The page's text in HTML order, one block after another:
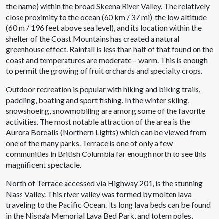
the name) within the broad Skeena River Valley. The relatively
close proximity to the ocean (60 km / 37 mi), the low altitude
(60 m / 196 feet above sea level), and its location within the
shelter of the Coast Mountains has created a natural
greenhouse effect. Rainfall is less than half of that found on the
coast and temperatures are moderate – warm. This is enough
to permit the growing of fruit orchards and specialty crops.
Outdoor recreation is popular with hiking and biking trails,
paddling, boating and sport fishing. In the winter skiing,
snowshoeing, snowmobiling are among some of the favorite
activities. The most notable attraction of the area is the
Aurora Borealis (Northern Lights) which can be viewed from
one of the many parks. Terrace is one of only a few
communities in British Columbia far enough north to see this
magnificent spectacle.
North of Terrace accessed via Highway 201, is the stunning
Nass Valley. This river valley was formed by molten lava
traveling to the Pacific Ocean. Its long lava beds can be found
in the Nisga’a Memorial Lava Bed Park, and totem poles,